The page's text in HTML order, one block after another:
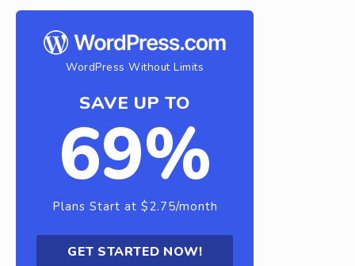
WordPress Without Limits
SAVE UP TO
69%
Plans Start at $2.75/month
GET STARTED NOW!